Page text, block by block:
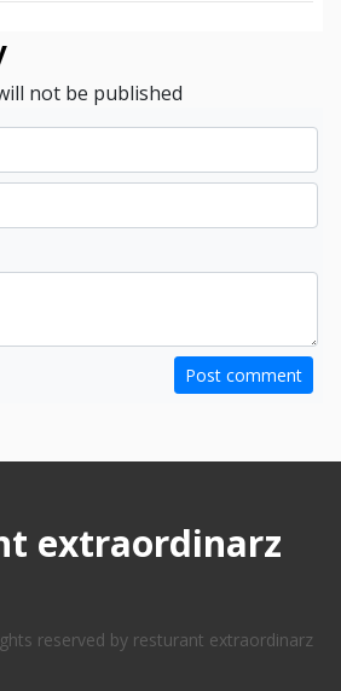
not be published
Post comment
extraordinarz
reserved by resturant extraordinarz